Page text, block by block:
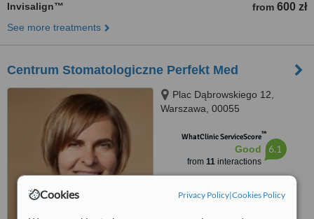
Cookies Privacy Policy|Cookies Policy
Invisalign™ from 600 zł
See more treatments
Centrum Stomatologiczne Perfekt Med
Plac Dąbrowskiego 12,
Warszawa, 00055
WhatClinic ServiceScore™
Good
from 11interactions
6.1